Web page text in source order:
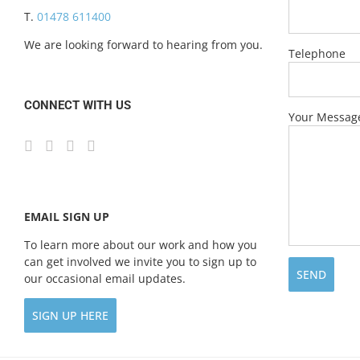
T. 01478 611400
We are looking forward to hearing from you.
CONNECT WITH US
EMAIL SIGN UP
To learn more about our work and how you
can get involved we invite you to sign up to
our occasional email updates.
SIGN UP HERE
Telephone
Your